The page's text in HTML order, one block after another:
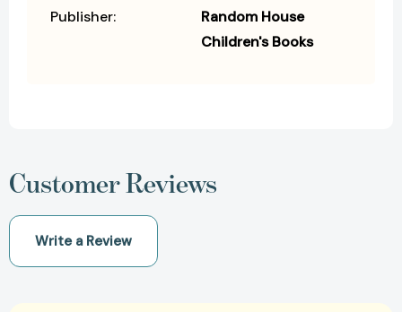
Publisher:
Random House
Children's Books
Customer Reviews
Write a Review